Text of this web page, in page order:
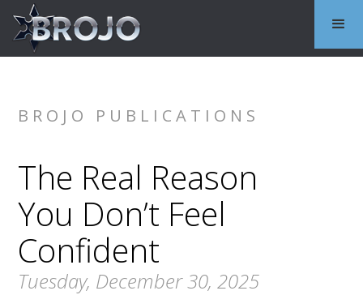
BROJO PUBLICATIONS
The Real Reason
You Don’t Feel
Confident
Tuesday, December 30, 2025